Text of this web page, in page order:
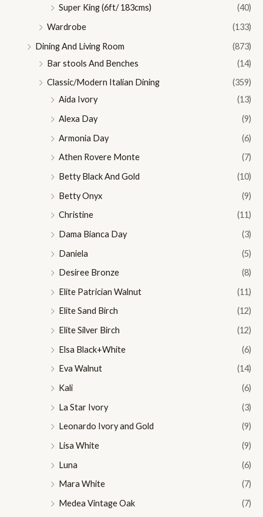
Super King (6ft/ 183cms)
(40)
Wardrobe
(133)
Dining And Living Room
(873)
Bar stools And Benches
(14)
Classic/Modern Italian Dining
(359)
Aida Ivory
(13)
Alexa Day
(9)
Armonia Day
(6)
Athen Rovere Monte
(7)
Betty Black And Gold
(10)
Betty Onyx
(9)
Christine
(11)
Dama Bianca Day
(3)
Daniela
(5)
Desiree Bronze
(8)
Elite Patrician Walnut
(11)
Elite Sand Birch
(12)
Elite Silver Birch
(12)
Elsa Black+White
(6)
Eva Walnut
(14)
Kali
(6)
La Star Ivory
(3)
Leonardo Ivory and Gold
(9)
Lisa White
(9)
Luna
(6)
Mara White
(7)
Medea Vintage Oak
(7)